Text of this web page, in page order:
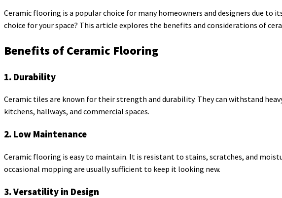
Ceramic flooring is a popular choice for many homeowners and designers due
choice for your space? This article explores the benefits and considerations of
Benefits of Ceramic Flooring
1. Durability
Ceramic tiles are known for their strength and durability. They can withstand
kitchens, hallways, and commercial spaces.
2. Low Maintenance
Ceramic flooring is easy to maintain. It is resistant to stains, scratches, and
occasional mopping are usually sufficient to keep it looking new.
3. Versatility in Design